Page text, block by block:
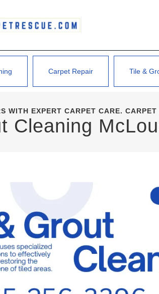
Carpet Repair Tile &
WITH EXPERT CARPET CARE. CARPET
Cleaning